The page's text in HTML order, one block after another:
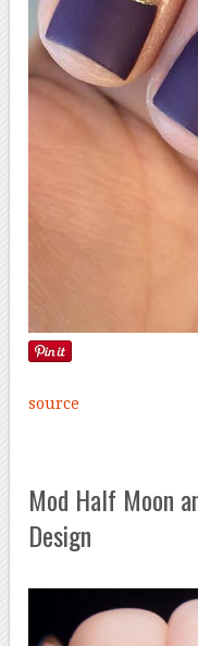
source
Mod Half Moon
Design